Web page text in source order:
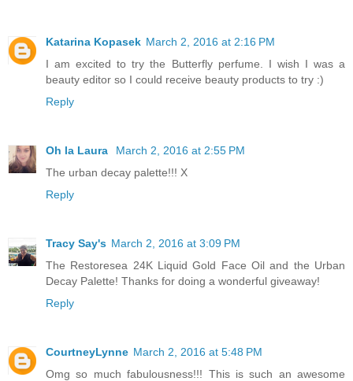
Katarina Kopasek March 2, 2016 at 2:16 PM
I am excited to try the Butterfly perfume. I wish I was a
beauty editor so I could receive beauty products to try :)
Reply
Oh la Laura
March 2, 2016 at 2:55 PM
The urban decay palette!!! X
Reply
Tracy Say's March 2, 2016 at 3:09 PM
The Restoresea 24K Liquid Gold Face Oil and the Urban
Decay Palette! Thanks for doing a wonderful giveaway!
Reply
CourtneyLynne March 2, 2016 at 5:48 PM
Omg so much fabulousness!!! This is such an awesome